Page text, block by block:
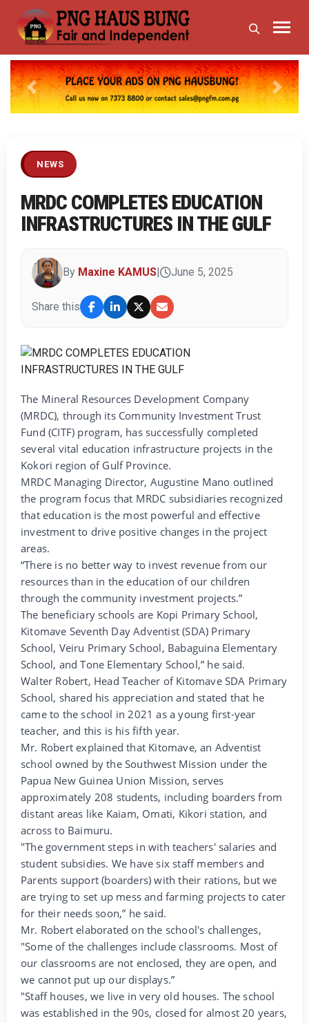
Previous Next
NEWS
MRDC COMPLETES EDUCATION
INFRASTRUCTURES IN THE GULF
By Maxine KAMUS June 5, 2025
Share this
The Mineral Resources Development Company
(MRDC), through its Community Investment Trust
Fund (CITF) program, has successfully completed
several vital education infrastructure projects in the
Kokori region of Gulf Province.
MRDC Managing Director, Augustine Mano outlined
the program focus that MRDC subsidiaries recognized
that education is the most powerful and effective
investment to drive positive changes in the project
areas.
“There is no better way to invest revenue from our
resources than in the education of our children
through the community investment projects.”
The beneficiary schools are Kopi Primary School,
Kitomave Seventh Day Adventist (SDA) Primary
School, Veiru Primary School, Babaguina Elementary
School, and Tone Elementary School,” he said.
Walter Robert, Head Teacher of Kitomave SDA Primary
School, shared his appreciation and stated that he
came to the school in 2021 as a young first-year
teacher, and this is his fifth year.
Mr. Robert explained that Kitomave, an Adventist
school owned by the Southwest Mission under the
Papua New Guinea Union Mission, serves
approximately 208 students, including boarders from
distant areas like Kaiam, Omati, Kikori station, and
across to Baimuru.
"The government steps in with teachers' salaries and
student subsidies. We have six staff members and
Parents support (boarders) with their rations, but we
are trying to set up mess and farming projects to cater
for their needs soon,” he said.
Mr. Robert elaborated on the school's challenges,
"Some of the challenges include classrooms. Most of
our classrooms are not enclosed, they are open, and
we cannot put up our displays.”
"Staff houses, we live in very old houses. The school
was established in the 90s, closed for almost 20 years,